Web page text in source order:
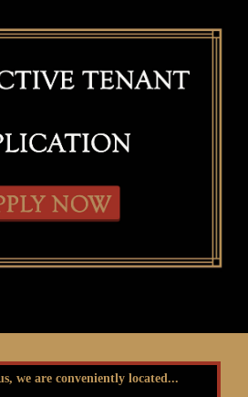
we are conveniently located...